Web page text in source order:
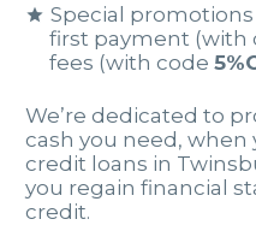
Special
first payment (with
fees (with code
We’re dedicated to
cash you need, when
credit loans in
you regain financial
credit.